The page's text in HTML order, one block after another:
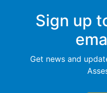
Sign up
Get news and